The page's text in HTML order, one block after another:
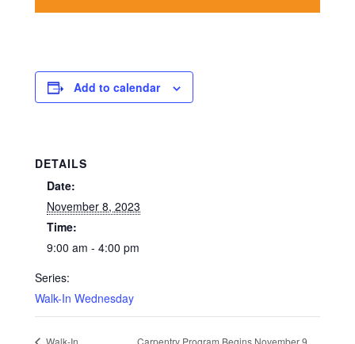
Add to calendar
DETAILS
Date:
November 8, 2023
Time:
9:00 am - 4:00 pm
Series:
Walk-In Wednesday
Walk-In
Carpentry Program Begins November 9,